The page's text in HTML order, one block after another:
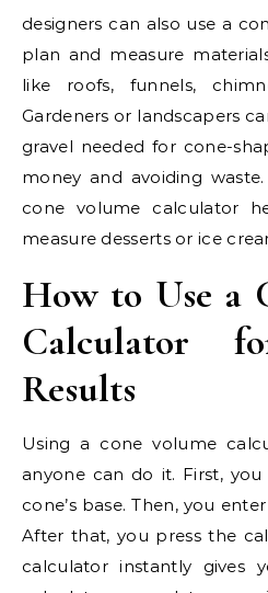
designers can also use a
plan and measure
like roofs, funnels,
Gardeners or landscapers
gravel needed for cone-
money and avoiding
cone volume calculator
measure desserts or ice
How to Use a
Calculator
Results
Using a cone volume
anyone can do it. First,
cone’s base. Then, you
After that, you press the
calculator instantly gives